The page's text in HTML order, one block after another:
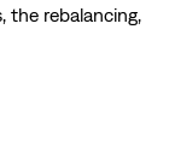
the rebalancing,